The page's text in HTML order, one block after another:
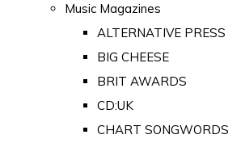
Music Magazines
ALTERNATIVE PRESS
BIG CHEESE
BRIT AWARDS
CD:UK
CHART SONGWORDS